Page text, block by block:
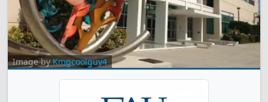
Image byKmgcoolguy4